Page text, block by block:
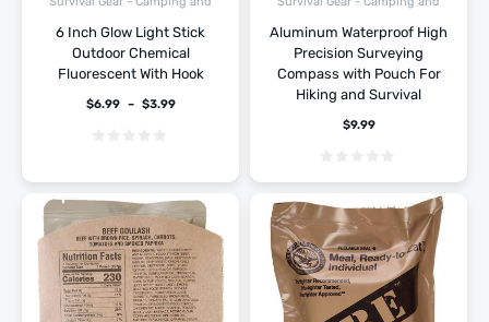
6 Inch Glow Light Stick
Outdoor Chemical
Fluorescent With Hook
$3.99
–
$6.99
Aluminum Waterproof High
Precision Surveying
Compass with Pouch For
Hiking and Survival
$9.99